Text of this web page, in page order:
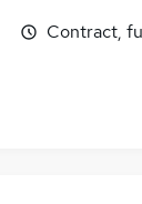
Contract,